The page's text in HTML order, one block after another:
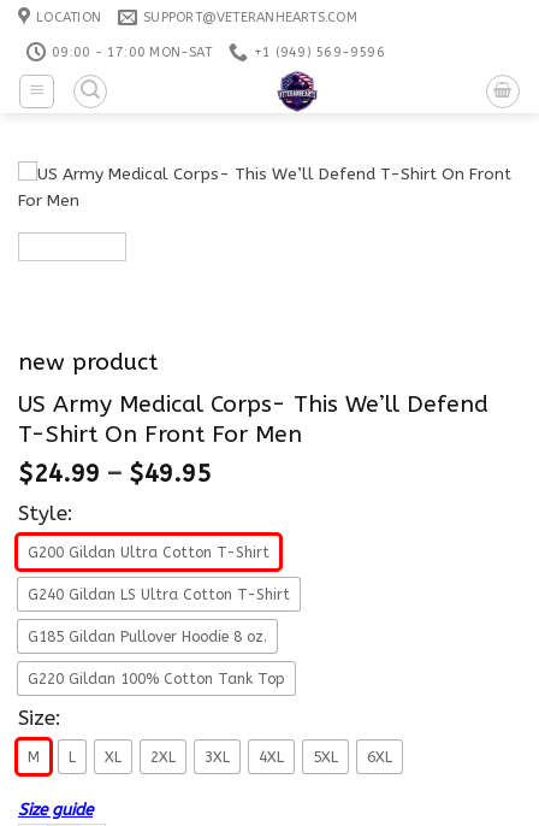
Skip
content
LOCATION SUPPORT@VETERANHEARTS.COM
09:00 - 17:00 MON-SAT +1 ‪(949) 569-9596
new product
US Army Medical Corps- This We’ll Defend
T-Shirt On Front For Men
$24.99 – $49.95
Style:
G200 Gildan Ultra Cotton T-Shirt
G240 Gildan LS Ultra Cotton T-Shirt
G185 Gildan Pullover Hoodie 8 oz.
G220 Gildan 100% Cotton Tank Top
Size:
M L XL 2XL 3XL 4XL 5XL 6XL
Size guide